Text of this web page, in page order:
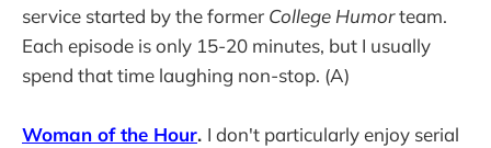
service started by the former College Humorteam.
Each episode is only 15-20 minutes, but I usually
spend that time laughing non-stop. (A)
Woman of the Hour. I don't particularly enjoy serial